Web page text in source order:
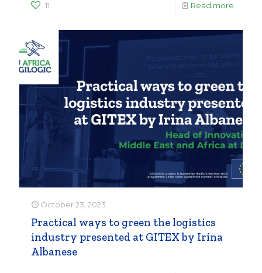
11 Read more
October 23, 2023
Practical ways to green the logistics
industry presented at GITEX by Irina
Albanese